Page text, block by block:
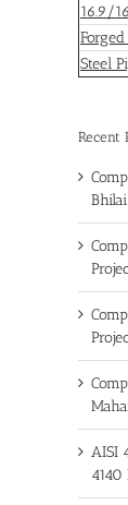
16.9/
Steel
Recent
AISI
4140